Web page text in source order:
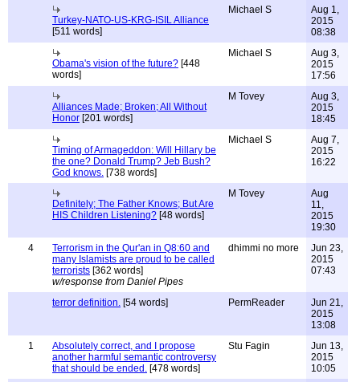
Turkey-NATO-US-KRG-ISIL Alliance
[511 words]
Michael S
Aug 1,
2015
08:38
Obama's vision of the future? [448
words]
Michael S
Aug 3,
2015
17:56
Alliances Made; Broken; All Without
Honor [201 words]
M Tovey
Aug 3,
2015
18:45
Timing of Armageddon: Will Hillary be
the one? Donald Trump? Jeb Bush?
God knows. [738 words]
Michael S
Aug 7,
2015
16:22
Definitely; The Father Knows; But Are
HIS Children Listening? [48 words]
M Tovey
Aug
11,
2015
19:30
4
Terrorism in the Qur'an in Q8:60 and
many Islamists are proud to be called
terrorists [362 words]
w/response from Daniel Pipes
dhimmi no more
Jun 23,
2015
07:43
terror definition. [54 words] PermReader
Jun 21,
2015
13:08
1
Absolutely correct, and I propose
another harmful semantic controversy
that should be ended. [478 words]
Stu Fagin
Jun 13,
2015
10:05